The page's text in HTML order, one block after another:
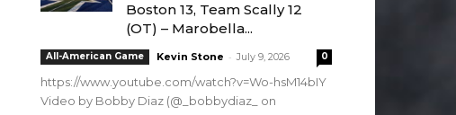
Boston 13, Team Scally 12
(OT) – Marobella...
All-American Game Kevin Stone - July 9, 2026 0
https://www.youtube.com/watch?v=Wo-hsM14bIY
Video by Bobby Diaz (@_bobbydiaz_ on